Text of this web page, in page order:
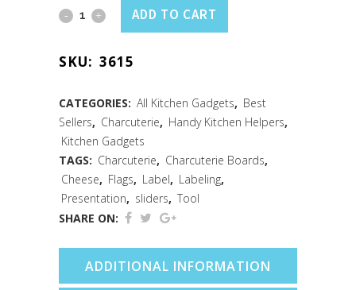
Cheese
4PK
with
Pen
quantity
ADD TO CART
SKU: 3615
CATEGORIES: All Kitchen Gadgets, Best
Sellers, Charcuterie, Handy Kitchen Helpers,
Kitchen Gadgets
TAGS: Charcuterie, Charcuterie Boards,
Cheese, Flags, Label, Labeling,
Presentation, sliders, Tool
SHARE ON:
ADDITIONAL INFORMATION